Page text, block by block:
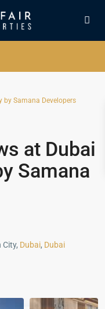
by Samana Developers
at Dubai
Samana
Dubai, Dubai